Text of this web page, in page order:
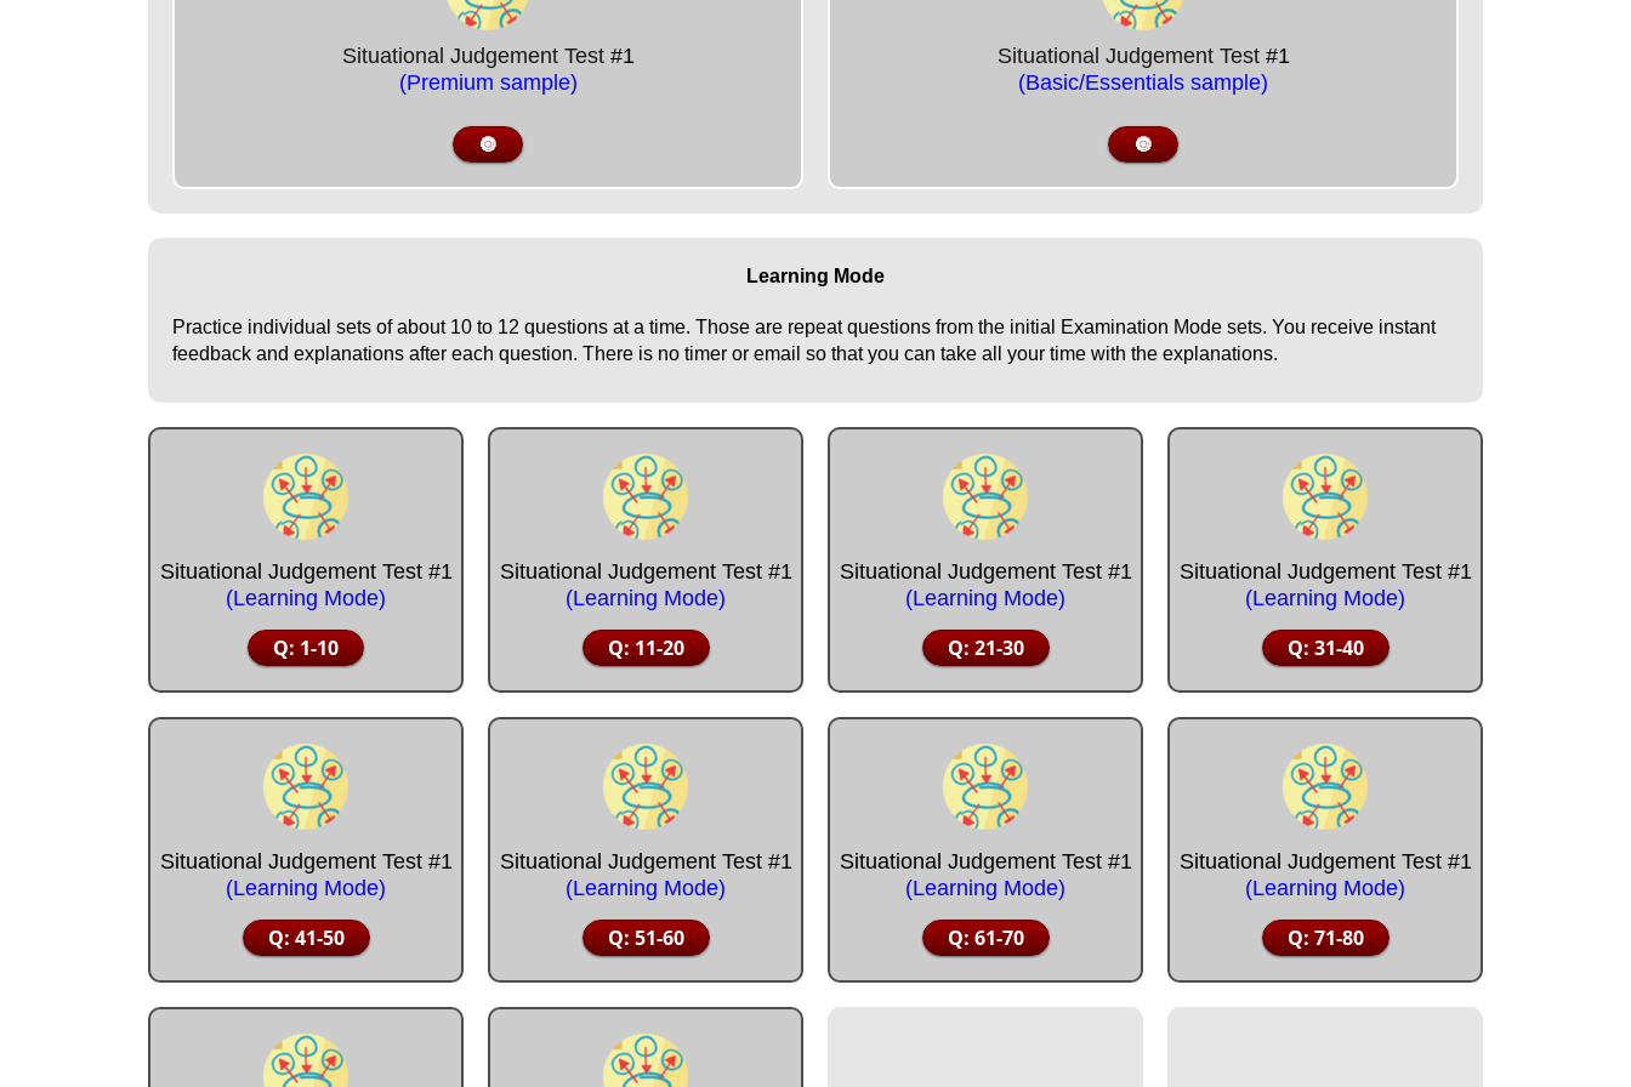
Situational Judgement Test #1
(Premium sample)
🔘
Situational Judgement Test #1
(Basic/Essentials sample)
🔘
Learning Mode
Practice individual sets of about 10 to 12 questions at a time. Those are repeat questions from the initial Examination Mode sets. You receive instant
feedback and explanations after each question. There is no timer or email so that you can take all your time with the explanations.
Situational Judgement Test #1
(Learning Mode)
Q: 1-10
Situational Judgement Test #1
(Learning Mode)
Q: 11-20
Situational Judgement Test #1
(Learning Mode)
Q: 21-30
Situational Judgement Test #1
(Learning Mode)
Q: 31-40
Situational Judgement Test #1
(Learning Mode)
Q: 41-50
Situational Judgement Test #1
(Learning Mode)
Q: 51-60
Situational Judgement Test #1
(Learning Mode)
Q: 61-70
Situational Judgement Test #1
(Learning Mode)
Q: 71-80